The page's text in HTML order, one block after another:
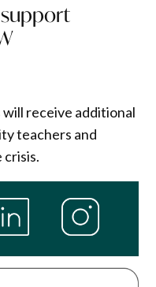
will receive additional
teachers and